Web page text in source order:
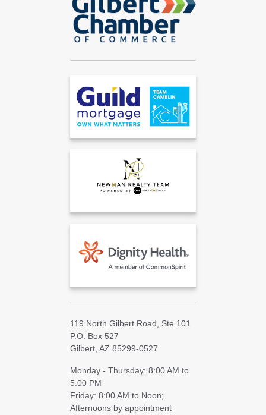
119 North Gilbert Road, Ste 101
P.O. Box 527
Gilbert, AZ 85299-0527
Monday - Thursday: 8:00 AM to
5:00 PM
Friday: 8:00 AM to Noon;
Afternoons by appointment